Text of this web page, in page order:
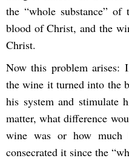
the “whole substance”
blood of Christ, and the
Christ.
Now this problem arises:
the wine it turned into the
his system and stimulate
matter, what difference
wine was or how
consecrated it since the